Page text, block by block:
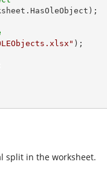
);
split in the worksheet.